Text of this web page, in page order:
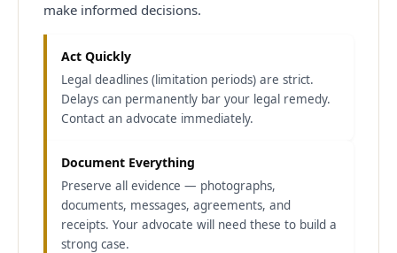
make informed decisions.
Act Quickly
Legal deadlines (limitation periods) are strict.
Delays can permanently bar your legal remedy.
Contact an advocate immediately.
Document Everything
Preserve all evidence — photographs,
documents, messages, agreements, and
receipts. Your advocate will need these to build a
strong case.